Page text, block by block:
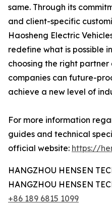
same. Through its
and client-specific
Haosheng Electric
redefine what is possible
choosing the right
companies can future-
achieve a new level of
For more information
guides and technical
official website: https://
HANGZHOU HENSEN
HANGZHOU HENSEN
+86 189 6815 1099